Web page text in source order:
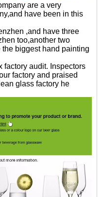
are a very
have been in this
,and have three
too,another two
biggest hand painting
factory audit. Inspectors
factory and praised
glass factory he